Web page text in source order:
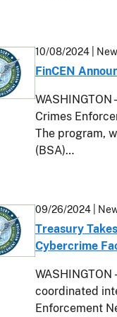
10/08/2024 |
FinCEN
Crimes
The program,
(BSA)…
09/26/2024 |
Treasury
Cybercrime
coordinated
Enforcement